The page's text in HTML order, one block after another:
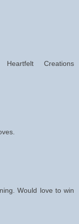
Heartfelt Creations
Would love to win